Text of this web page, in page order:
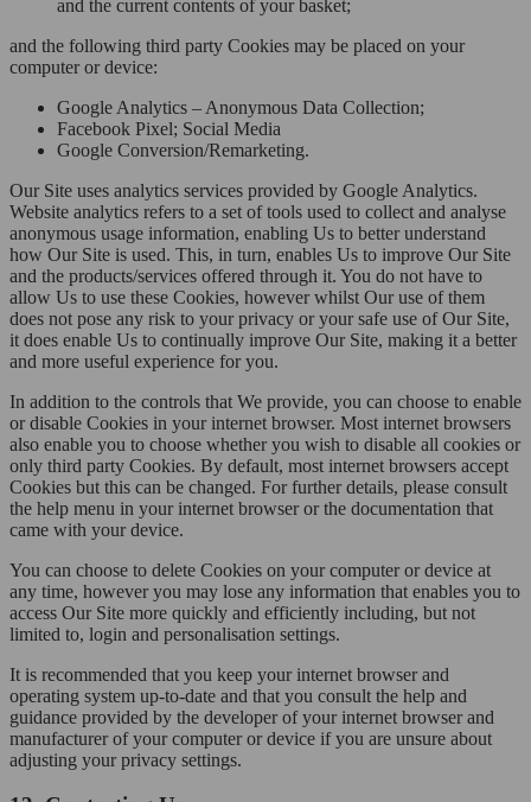
and the current contents of your basket;
and the following third party Cookies may be placed on your
computer or device:
Google Analytics – Anonymous Data Collection;
Facebook Pixel; Social Media
Google Conversion/Remarketing.
Our Site uses analytics services provided by Google Analytics.
Website analytics refers to a set of tools used to collect and analyse
anonymous usage information, enabling Us to better understand
how Our Site is used. This, in turn, enables Us to improve Our Site
and the products/services offered through it. You do not have to
allow Us to use these Cookies, however whilst Our use of them
does not pose any risk to your privacy or your safe use of Our Site,
it does enable Us to continually improve Our Site, making it a better
and more useful experience for you.
In addition to the controls that We provide, you can choose to enable
or disable Cookies in your internet browser. Most internet browsers
also enable you to choose whether you wish to disable all cookies or
only third party Cookies. By default, most internet browsers accept
Cookies but this can be changed. For further details, please consult
the help menu in your internet browser or the documentation that
came with your device.
You can choose to delete Cookies on your computer or device at
any time, however you may lose any information that enables you to
access Our Site more quickly and efficiently including, but not
limited to, login and personalisation settings.
It is recommended that you keep your internet browser and
operating system up-to-date and that you consult the help and
guidance provided by the developer of your internet browser and
manufacturer of your computer or device if you are unsure about
adjusting your privacy settings.